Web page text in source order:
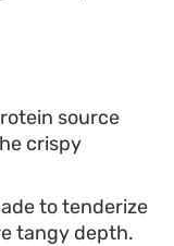
weekend meals
of the
heat of the
textured fried
takeout.
source
crispy
to tenderize
tangy depth.